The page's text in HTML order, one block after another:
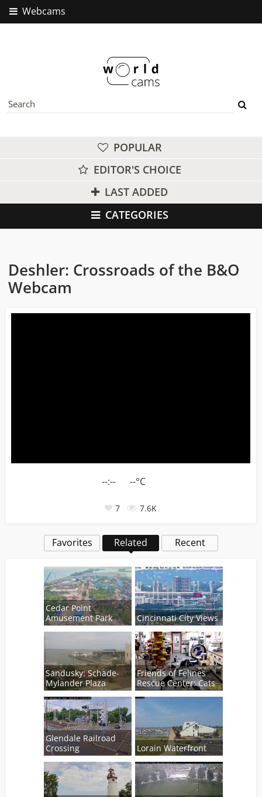
Webcams
POPULAR
EDITOR'S CHOICE
LAST ADDED
CATEGORIES
Deshler: Crossroads of the B&O
Webcam
--:-- --°C
7 7.6K
Favorites Related Recent
Cedar Point
Amusement Park
Cincinnati City Views
Sandusky: Schade-
Mylander Plaza
Friends of Felines
Rescue Center: Cats
Glendale Railroad
Crossing
Lorain Waterfront